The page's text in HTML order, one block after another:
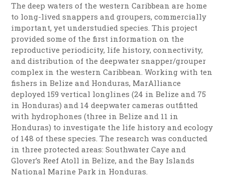
The deep waters of the western Caribbean are home
to long-lived snappers and groupers, commercially
important, yet understudied species.This project
provided some of the first information on the
reproductive periodicity, life history, connectivity,
and distribution of the deepwater snapper/grouper
complex in the western Caribbean. Working with ten
fishers in Belize and Honduras, MarAlliance
deployed 159 vertical longlines (24 in Belize and 75
in Honduras) and 14 deepwater cameras outfitted
with hydrophones (three in Belize and 11 in
Honduras) to investigate the life history and ecology
of 148 of these species. The research was conducted
in three protected areas: Southwater Caye and
Glover’s Reef Atoll in Belize, and the Bay Islands
National Marine Park in Honduras.